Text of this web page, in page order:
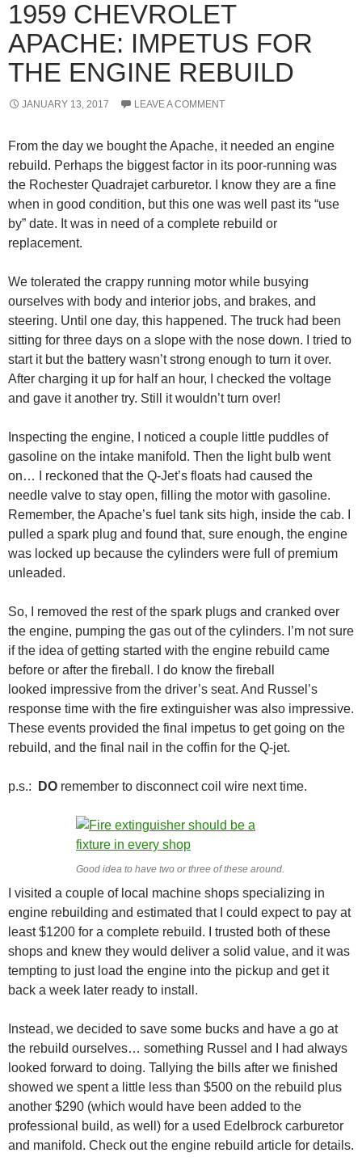
1959 CHEVROLET
APACHE: IMPETUS FOR
THE ENGINE REBUILD
JANUARY 13, 2017 LEAVE A COMMENT
From the day we bought the Apache, it needed an engine
rebuild. Perhaps the biggest factor in its poor-running was
the Rochester Quadrajet carburetor. I know they are a fine
when in good condition, but this one was well past its “use
by” date. It was in need of a complete rebuild or
replacement.
We tolerated the crappy running motor while busying
ourselves with body and interior jobs, and brakes, and
steering. Until one day, this happened. The truck had been
sitting for three days on a slope with the nose down. I tried to
start it but the battery wasn’t strong enough to turn it over.
After charging it up for half an hour, I checked the voltage
and gave it another try. Still it wouldn’t turn over!
Inspecting the engine, I noticed a couple little puddles of
gasoline on the intake manifold. Then the light bulb went
on… I reckoned that the Q-Jet’s floats had caused the
needle valve to stay open, filling the motor with gasoline.
Remember, the Apache’s fuel tank sits high, inside the cab. I
pulled a spark plug and found that, sure enough, the engine
was locked up because the cylinders were full of premium
unleaded.
So, I removed the rest of the spark plugs and cranked over
the engine, pumping the gas out of the cylinders. I’m not sure
if the idea of getting started with the engine rebuild came
before or after the fireball. I do know the fireball
looked impressive from the driver’s seat. And Russel’s
response time with the fire extinguisher was also impressive.
These events provided the final impetus to get going on the
rebuild, and the final nail in the coffin for the Q-jet.
p.s.: DO remember to disconnect coil wire next time.
Good idea to have two or three of these around.
I visited a couple of local machine shops specializing in
engine rebuilding and estimated that I could expect to pay at
least $1200 for a complete rebuild. I trusted both of these
shops and knew they would deliver a solid value, and it was
tempting to just load the engine into the pickup and get it
back a week later ready to install.
Instead, we decided to save some bucks and have a go at
the rebuild ourselves… something Russel and I had always
looked forward to doing. Tallying the bills after we finished
showed we spent a little less than $500 on the rebuild plus
another $290 (which would have been added to the
professional build, as well) for a used Edelbrock carburetor
and manifold. Check out the engine rebuild article for details.